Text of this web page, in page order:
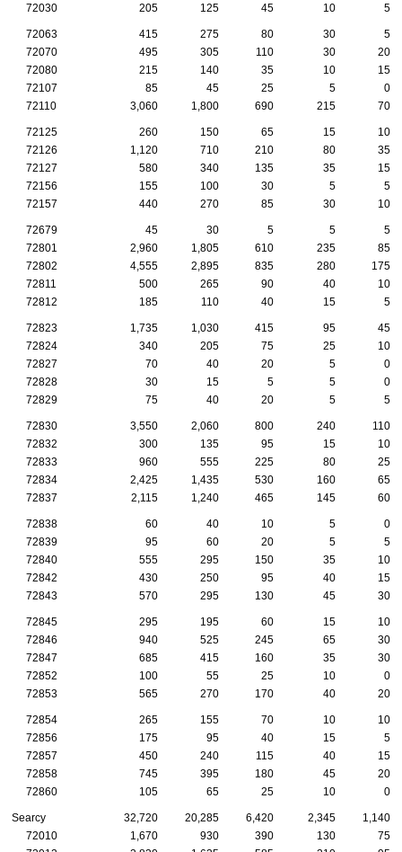
72030
205 125 45 10 5
72063 415 275 80 30
5
72070
495 305 110 30
20
72080
215 140 35 10
15
72107
85 45 25 5
0
72110
3,060 1,800 690 215 70
72125 260 150 65 15
10
72126
1,120 710 210 80
35
72127
580 340 135 35
15
72156
155 100 30 5
5
72157
440 270 85 30 10
72679 45 30 5 5
5
72801
2,960 1,805 610 235
85
72802
4,555 2,895 835 280
175
72811
500 265 90 40
10
72812
185 110 40 15 5
72823 1,735 1,030 415 95
45
72824
340 205 75 25
10
72827
70 40 20 5
0
72828
30 15 5 5
0
72829
75 40 20 5 5
72830 3,550 2,060 800 240
110
72832
300 135 95 15
10
72833
960 555 225 80
25
72834
2,425 1,435 530 160
65
72837
2,115 1,240 465 145 60
72838 60 40 10 5
0
72839
95 60 20 5
5
72840
555 295 150 35
10
72842
430 250 95 40
15
72843
570 295 130 45 30
72845 295 195 60 15
10
72846
940 525 245 65
30
72847
685 415 160 35
30
72852
100 55 25 10
0
72853
565 270 170 40 20
72854 265 155 70 10
10
72856
175 95 40 15
5
72857
450 240 115 40
15
72858
745 395 180 45
20
72860
105 65 25 10 0
Searcy 32,720 20,285 6,420 2,345
1,140
72010
1,670 930 390 130
75